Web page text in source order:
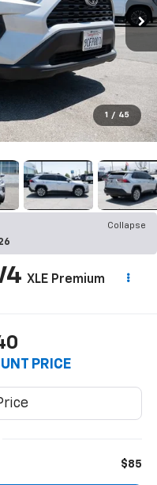
1 / 45
Collapse
XLE Premium
PRICE
$85